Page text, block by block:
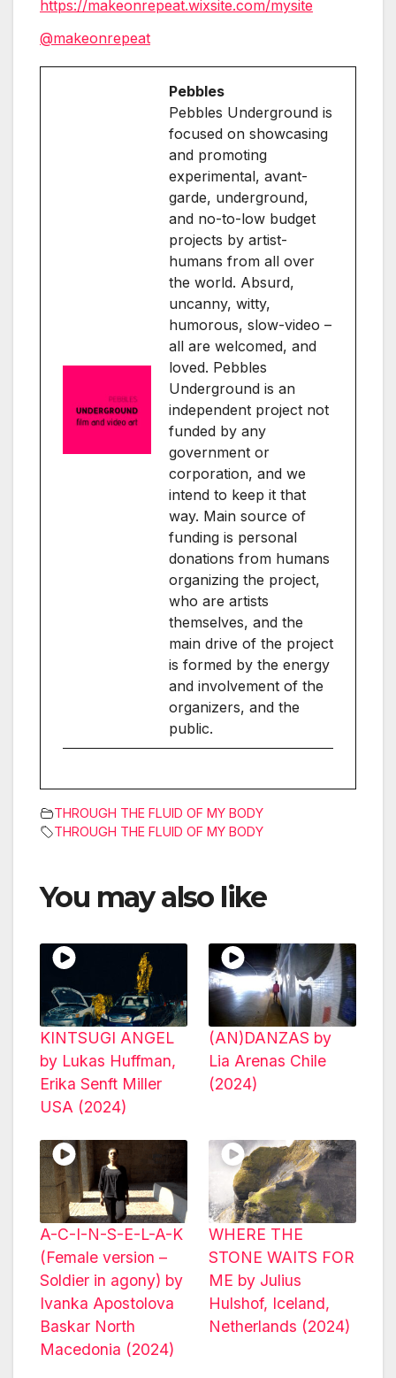
https://makeonrepeat.wixsite.com/mysite
@makeonrepeat
Pebbles
Pebbles Underground is
focused on showcasing
and promoting
experimental, avant-
garde, underground,
and no-to-low budget
projects by artist-
humans from all over
the world. Absurd,
uncanny, witty,
humorous, slow-video –
all are welcomed, and
loved. Pebbles
Underground is an
independent project not
funded by any
government or
corporation, and we
intend to keep it that
way. Main source of
funding is personal
donations from humans
organizing the project,
who are artists
themselves, and the
main drive of the project
is formed by the energy
and involvement of the
organizers, and the
public.
THROUGH THE FLUID OF MY BODY
THROUGH THE FLUID OF MY BODY
You may also like
KINTSUGI ANGEL
by Lukas Huffman,
Erika Senft Miller
USA (2024)
(AN)DANZAS by
Lia Arenas Chile
(2024)
A-C-I-N-S-E-L-A-K
(Female version –
Soldier in agony) by
Ivanka Apostolova
Baskar North
Macedonia (2024)
WHERE THE
STONE WAITS FOR
ME by Julius
Hulshof, Iceland,
Netherlands (2024)